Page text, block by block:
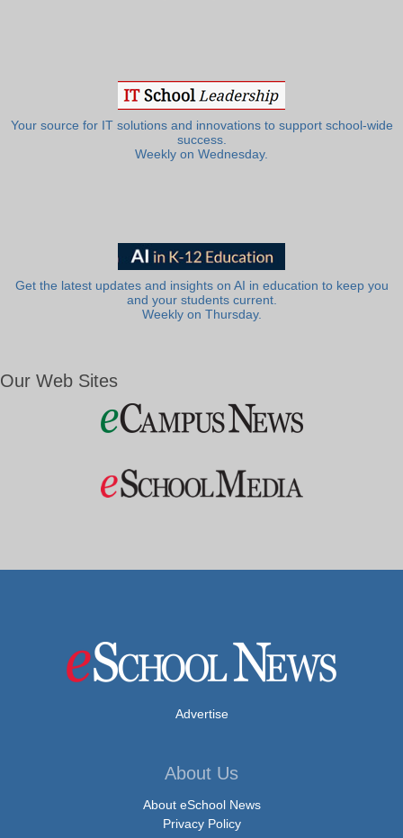
Your source for IT solutions and innovations to support school-wide
success.
Weekly on Wednesday.
Get the latest updates and insights on AI in education to keep you
and your students current.
Weekly on Thursday.
Our Web Sites
Advertise
About Us
About eSchool News
Privacy Policy